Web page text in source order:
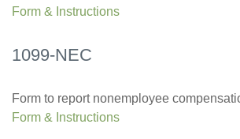
Form & Instructions
1099-NEC
Form to report nonemployee
Form & Instructions